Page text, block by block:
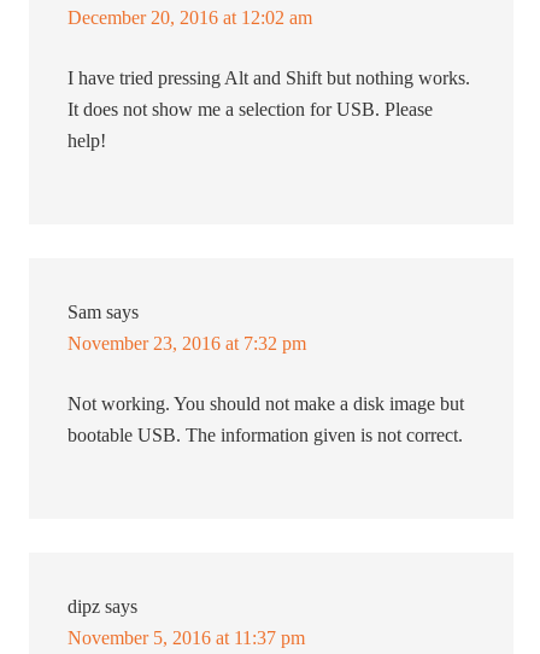
December 20, 2016 at 12:02 am
I have tried pressing Alt and Shift but nothing works.
It does not show me a selection for USB. Please
help!
Sam says
November 23, 2016 at 7:32 pm
Not working. You should not make a disk image but
bootable USB. The information given is not correct.
dipz says
November 5, 2016 at 11:37 pm